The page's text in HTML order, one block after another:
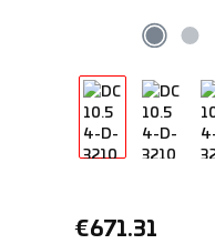
Regular price:
€671.31